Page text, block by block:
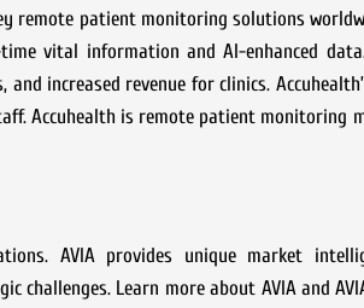
remote patient monitoring solutions
vital information and AI-enhanced data.
increased revenue for clinics.
Accuhealth is remote patient monitoring
AVIA provides unique market
Learn more about AVIA and